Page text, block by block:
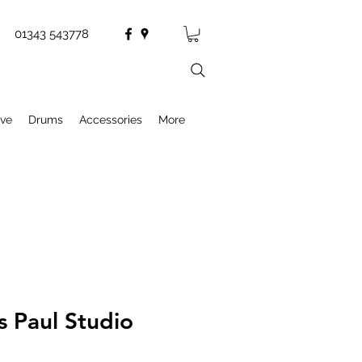
01343 543778
Drums Accessories More
Paul Studio